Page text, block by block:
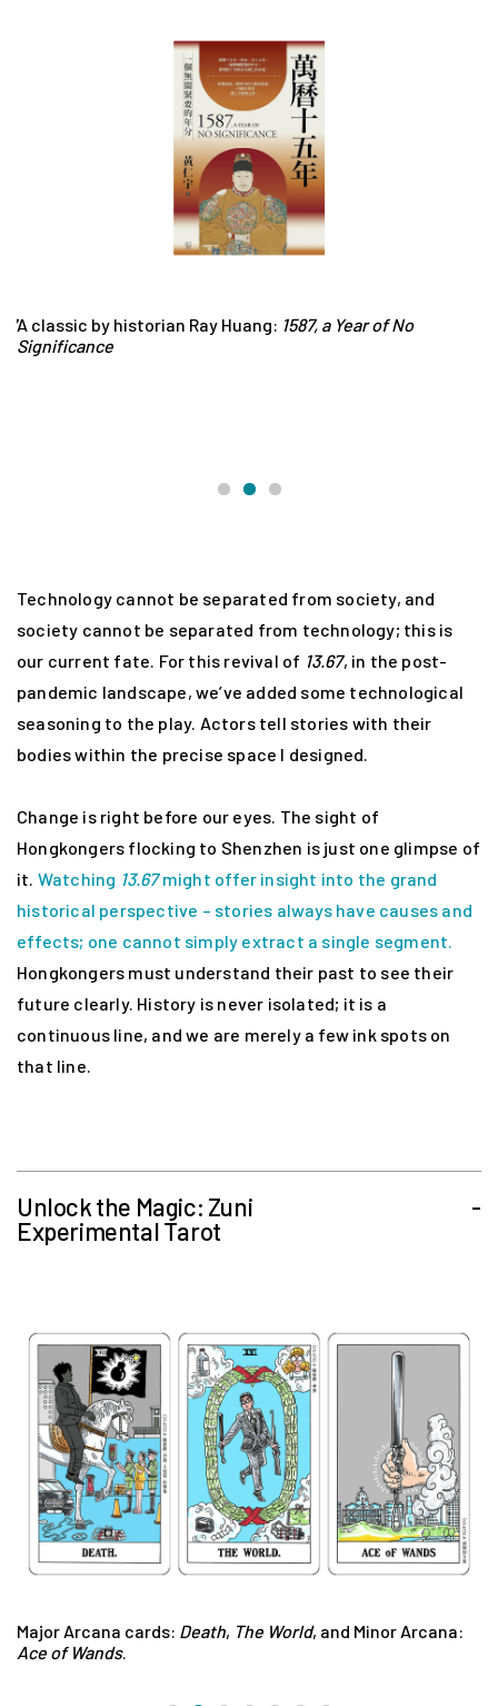
A classic by historian Ray Huang: 1587, a Year of No
Significance
Technology cannot be separated from society, and
society cannot be separated from technology; this is
our current fate. For this revival of 13.67, in the post-
pandemic landscape, we’ve added some technological
seasoning to the play. Actors tell stories with their
bodies within the precise space I designed.
Change is right before our eyes. The sight of
Hongkongers flocking to Shenzhen is just one glimpse of
it. Watching 13.67might offer insight into the grand
historical perspective – stories always have causes and
effects; one cannot simply extract a single segment.
Hongkongers must understand their past to see their
future clearly. History is never isolated; it is a
continuous line, and we are merely a few ink spots on
that line.
Unlock the Magic: Zuni
Experimental Tarot
-
Major Arcana cards: Death, The World, and Minor Arcana:
Ace of Wands.